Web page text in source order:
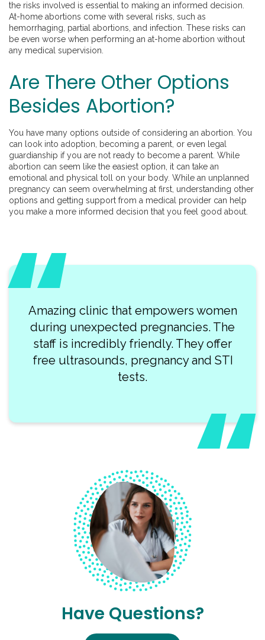
the risks involved is essential to making an informed decision.
At-home abortions come with several risks, such as
hemorrhaging, partial abortions, and infection. These risks can
be even worse when performing an at-home abortion without
any medical supervision.
Are There Other Options
Besides Abortion?
You have many options outside of considering an abortion. You
can look into adoption, becoming a parent, or even legal
guardianship if you are not ready to become a parent. While
abortion can seem like the easiest option, it can take an
emotional and physical toll on your body. While an unplanned
pregnancy can seem overwhelming at first, understanding other
options and getting support from a medical provider can help
you make a more informed decision that you feel good about.
Amazing clinic that empowers women
during unexpected pregnancies. The
staff is incredibly friendly. They offer
free ultrasounds, pregnancy and STI
tests.
Have Questions?